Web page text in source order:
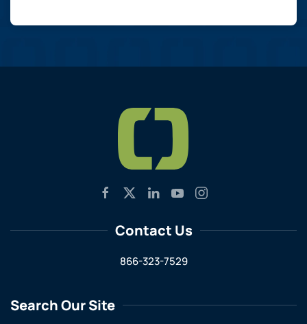
Contact Us
866-323-7529
Search Our Site